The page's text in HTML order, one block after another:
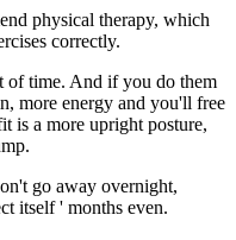
physical therapy, which
correctly.
of time. And if you do them
more energy and you'll free
is a more upright posture,
go away overnight,
itself ' months even.